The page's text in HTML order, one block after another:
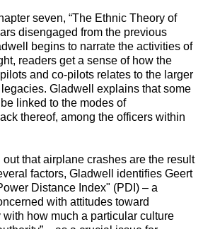
seven, “The Ethnic Theory of
disengaged from the previous
begins to narrate the activities of
readers get a sense of how the
and co-pilots relates to the larger
Gladwell explains that some
linked to the modes of
thereof, among the officers within
out that airplane crashes are the result
factors, Gladwell identifies Geert
Distance Index" (PDI) – a
with attitudes toward
how much a particular culture